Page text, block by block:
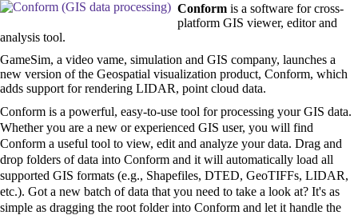
Conform is a software for cross-
platform GIS viewer, editor and
analysis tool.
GameSim, a video vame, simulation and GIS company, launches a
new version of the Geospatial visualization product, Conform, which
adds support for rendering LIDAR, point cloud data.
Conform is a powerful, easy-to-use tool for processing your GIS data.
Whether you are a new or experienced GIS user, you will find
Conform a useful tool to view, edit and analyze your data. Drag and
drop folders of data into Conform and it will automatically load all
supported GIS formats (e.g., Shapefiles, DTED, GeoTIFFs, LIDAR,
etc.). Got a new batch of data that you need to take a look at? It's as
simple as dragging the root folder into Conform and let it handle the